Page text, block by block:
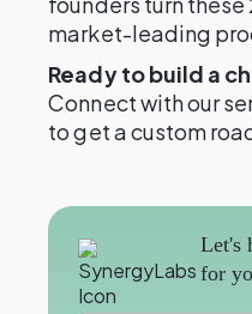
market-leading
Ready to build a
Connect with our
to get a custom
Let's
for